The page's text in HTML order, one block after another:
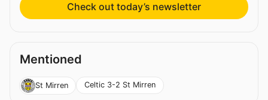
Check out today’s newsletter
Mentioned
St Mirren Celtic 3-2 St Mirren